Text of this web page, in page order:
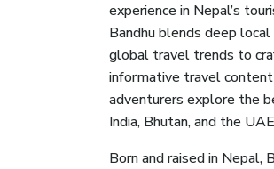
experience in Nepal’s
Bandhu blends deep
global travel trends to
informative travel
adventurers explore the
India, Bhutan, and the
Born and raised in Nepal,